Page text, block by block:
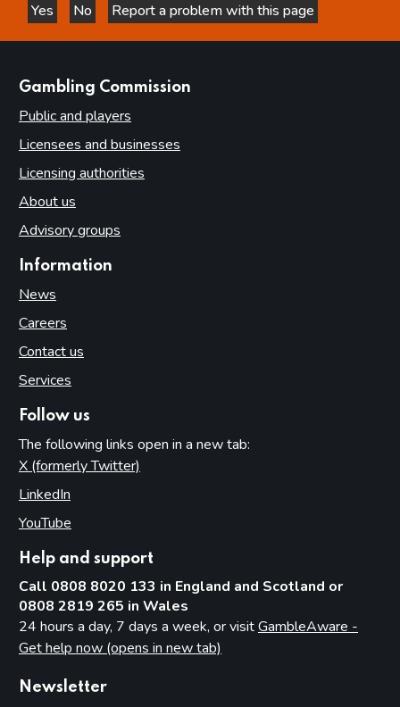
Yes
this page is helpful
No
this page is not helpful
Report a problem with this page
Gambling Commission
Public and players
Licensees and businesses
Licensing authorities
About us
Advisory groups
Information
News
Careers
Contact us
Services
Follow us
The following links open in a new tab:
X (formerly Twitter)
LinkedIn
YouTube
Help and support
Call 0808 8020 133 in England and Scotland or
0808 2819 265 in Wales
24 hours a day, 7 days a week, or visitGambleAware -
Get help now (opens in new tab)
Newsletter